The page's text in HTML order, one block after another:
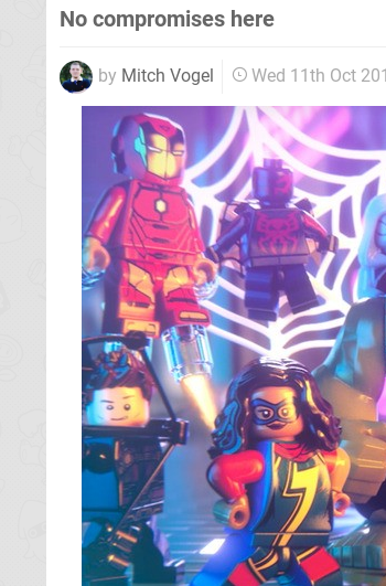
No compromises here
by Mitch Vogel Wed 11th Oct